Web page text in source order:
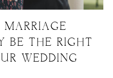
BE THE RIGHT
WEDDING